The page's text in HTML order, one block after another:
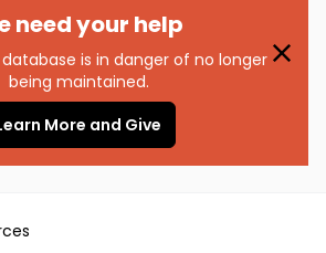
need your help
is in danger of no longer
being maintained.
More and Give